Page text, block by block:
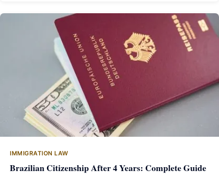
IMMIGRATION LAW
Brazilian Citizenship After 4 Years: Complete Guide